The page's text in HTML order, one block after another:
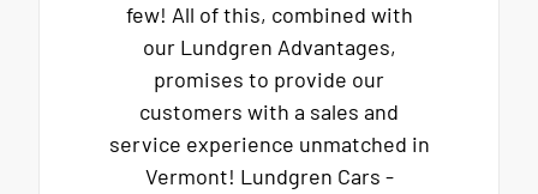
few! All of this, combined with
our Lundgren Advantages,
promises to provide our
customers with a sales and
service experience unmatched in
Vermont! Lundgren Cars -